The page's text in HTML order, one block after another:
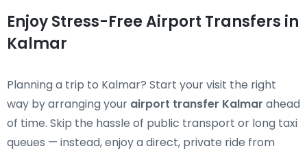
Enjoy Stress-Free Airport Transfers in
Kalmar
Planning a trip to Kalmar? Start your visit the right
way by arranging your airport transfer Kalmar ahead
of time. Skip the hassle of public transport or long taxi
queues — instead, enjoy a direct, private ride from